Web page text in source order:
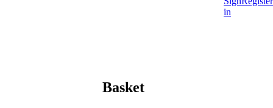
in
Basket